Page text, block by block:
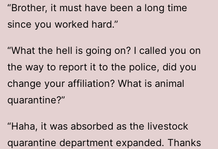
“Brother, it must have been a long time
since you worked hard.”
“What the hell is going on? I called you on
the way to report it to the police, did you
change your affiliation? What is animal
quarantine?”
“Haha, it was absorbed as the livestock
quarantine department expanded. Thanks